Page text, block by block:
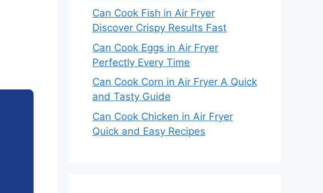
Can Cook Fish in Air Fryer
Discover Crispy Results Fast
Can Cook Eggs in Air Fryer
Perfectly Every Time
Can Cook Corn in Air Fryer A Quick
and Tasty Guide
Can Cook Chicken in Air Fryer
Quick and Easy Recipes